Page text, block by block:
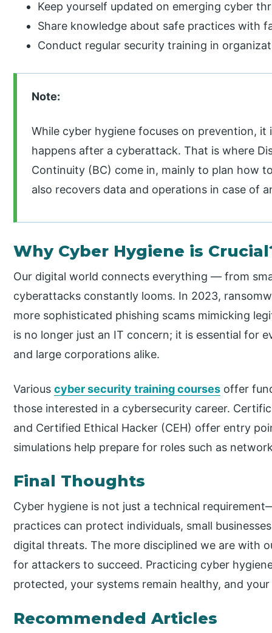
Keep yourself updated on emerging cyber
Share knowledge about safe practices with
Conduct regular security training in
Note:
While cyber hygiene focuses on prevention,
happens after a cyberattack. That is where
Continuity (BC) come in, mainly to plan how
also recovers data and operations in case of
Why Cyber Hygiene is
Our digital world connects everything — from
cyberattacks constantly looms. In 2023,
more sophisticated phishing scams mimicking
is no longer just an IT concern; it is essential for
and large corporations alike.
Variouscyber security training courses offer
those interested in a cybersecurity career.
and Certified Ethical Hacker (CEH) offer entry
simulations help prepare for roles such as
Final Thoughts
Cyber hygiene is not just a technical
practices can protect individuals, small
digital threats. The more disciplined we are with
for attackers to succeed. Practicing cyber
protected, your systems remain healthy, and
Recommended Articles